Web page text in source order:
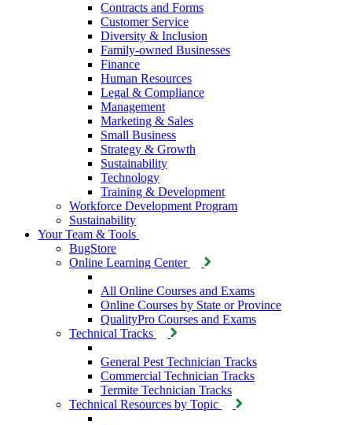
Contracts and Forms
Customer Service
Diversity & Inclusion
Family-owned Businesses
Finance
Human Resources
Legal & Compliance
Management
Marketing & Sales
Small Business
Strategy & Growth
Sustainability
Technology
Training & Development
Workforce Development Program
Sustainability
Your Team & Tools
BugStore
Online Learning Center
All Online Courses and Exams
Online Courses by State or Province
QualityPro Courses and Exams
Technical Tracks
General Pest Technician Tracks
Commercial Technician Tracks
Termite Technician Tracks
Technical Resources by Topic